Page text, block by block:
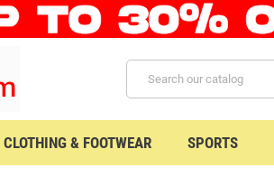
CLOTHING & FOOTWEAR SPORTS